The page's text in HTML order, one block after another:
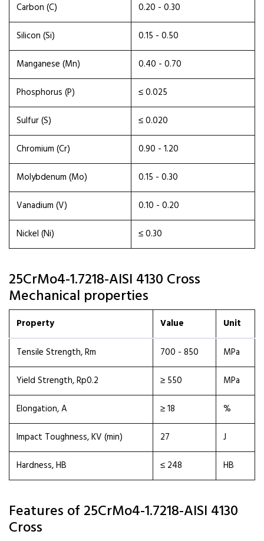
Carbon (C)
0.20 - 0.30
Silicon (Si)
0.15 - 0.50
Manganese (Mn)
0.40 - 0.70
Phosphorus (P)
≤ 0.025
Sulfur (S)
≤ 0.020
Chromium (Cr)
0.90 - 1.20
Molybdenum (Mo)
0.15 - 0.30
Vanadium (V)
0.10 - 0.20
Nickel (Ni)
≤ 0.30
25CrMo4-1.7218-AISI 4130 Cross
Mechanical properties
Property Value Unit
Tensile Strength, Rm 700 - 850
MPa
Yield Strength, Rp0.2
≥ 550
MPa
Elongation, A
≥ 18
%
Impact Toughness, KV (min)
27
J
Hardness, HB
≤ 248 HB
Features of 25CrMo4-1.7218-AISI 4130
Cross